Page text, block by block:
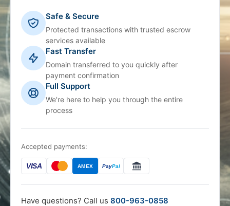
Safe & Secure
Protected transactions with trusted escrow
services available
Fast Transfer
Domain transferred to you quickly after
payment confirmation
Full Support
We're here to help you through the entire
process
Accepted payments:
VISA AMEX PayPal
Have questions? Call us 800-963-0858